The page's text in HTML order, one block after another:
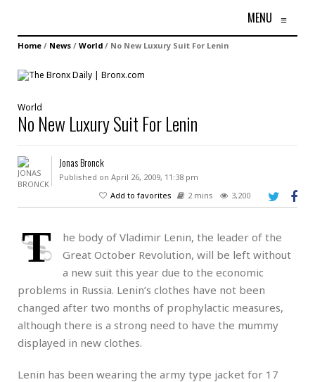
MENU ≡
Home / News / World / No New Luxury Suit For Lenin
World
No New Luxury Suit For Lenin
Jonas Bronck
Published on April 26, 2009, 11:38 pm
Add to favorites
2 mins 3,200
T
he body of Vladimir Lenin, the leader of the
Great October Revolution, will be left without
a new suit this year due to the economic
problems in Russia. Lenin’s clothes have not been
changed after two months of prophylactic measures,
although there is a strong need to have the mummy
displayed in new clothes.
Lenin has been wearing the army type jacket for 17